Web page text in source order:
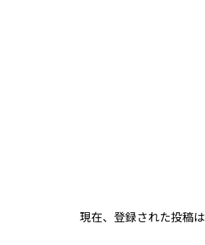
現在、登録された投稿は